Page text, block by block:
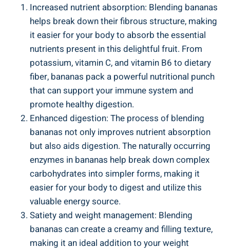
Increased nutrient absorption: Blending ‌bananas​
helps break down their fibrous structure, making
it easier for your body to ​absorb the essential‍
nutrients‍ present in this delightful fruit. From
potassium, vitamin C, and vitamin B6 to dietary
⁣fiber, bananas pack a powerful nutritional punch⁢
that can support ​your immune system and
promote healthy digestion.
Enhanced digestion: The process⁢ of blending
bananas not only improves nutrient absorption
but also aids digestion.​ The naturally occurring
enzymes in bananas help break down complex
carbohydrates‌ into simpler forms, making it
⁣easier for your body to digest and utilize ‍this⁣
valuable ​energy source.
Satiety and ‌weight management: Blending
bananas can create ⁢a creamy and filling texture,
making it an ideal‌ addition to your weight